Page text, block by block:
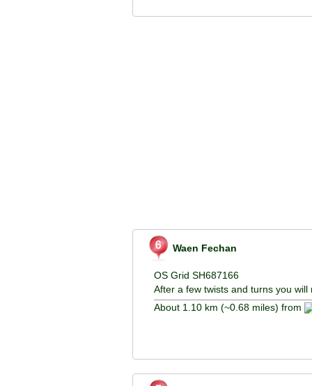
Waen Fechan
OS Grid SH687166
After a few twists and turns you will
About 1.10 km (~0.68 miles) from